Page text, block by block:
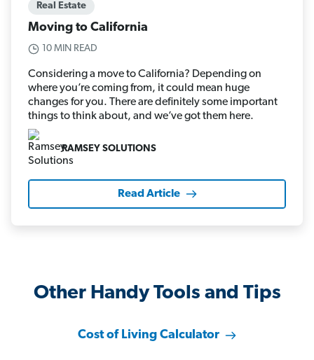
Real Estate
Moving to California
10 MIN READ
Considering a move to California? Depending on
where you’re coming from, it could mean huge
changes for you. There are definitely some important
things to think about, and we’ve got them here.
RAMSEY SOLUTIONS
Read Article
Other Handy Tools and Tips
Cost of Living Calculator